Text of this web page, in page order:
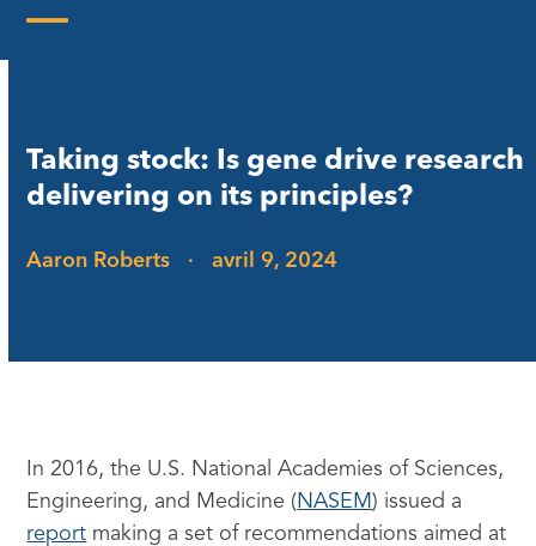
Taking stock: Is gene drive research
delivering on its principles?
Aaron Roberts · avril 9, 2024
In 2016, the U.S. National Academies of Sciences,
Engineering, and Medicine ( NASEM) issued a
report making a set of recommendations aimed at